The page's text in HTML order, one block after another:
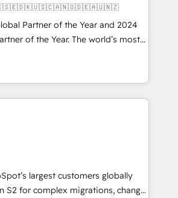
Partner of the Year and 2024
of the Year. The world’s most
fully accredited HubSpot Solutions
across EMEA, APAC and NAM,
CRM programmes and
every HubSpot Hub. 🧭 From
to AI-powered automation,
into clarity, human at global
it is proof of trust built through
largest customers globally
S2 for complex migrations, change